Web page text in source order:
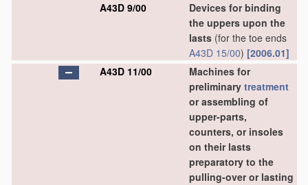
A43D 9/00
Devices for binding
the uppers upon the
lasts (for the toe ends
A43D 15/00) [2006.01]
A43D 11/00
Machines for
preliminary treatment
or assembling of
upper-parts,
counters, or insoles
on their lasts
preparatory to the
pulling-over or lasting